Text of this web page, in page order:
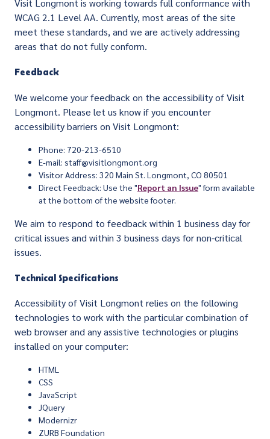
Visit Longmont is working towards full conformance with
WCAG 2.1 Level AA. Currently, most areas of the site
meet these standards, and we are actively addressing
areas that do not fully conform.
Feedback
We welcome your feedback on the accessibility of Visit
Longmont. Please let us know if you encounter
accessibility barriers on Visit Longmont:
Phone: 720-213-6510
E-mail: staff@visitlongmont.org
Visitor Address: 320 Main St. Longmont, CO 80501
Direct Feedback: Use the "Report an Issue" form available
at the bottom of the website footer.
We aim to respond to feedback within 1 business day for
critical issues and within 3 business days for non-critical
issues.
Technical Specifications
Accessibility of Visit Longmont relies on the following
technologies to work with the particular combination of
web browser and any assistive technologies or plugins
installed on your computer:
HTML
CSS
JavaScript
JQuery
Modernizr
ZURB Foundation